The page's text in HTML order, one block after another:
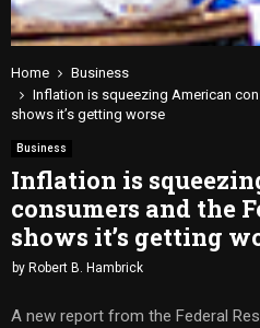
Home
Business
Inflation is squeezing American
shows it’s getting worse
Business
Inflation is
consumers and the
shows it’s getting
by Robert B. Hambrick
A new report from the Federal